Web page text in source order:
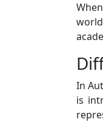
In
is